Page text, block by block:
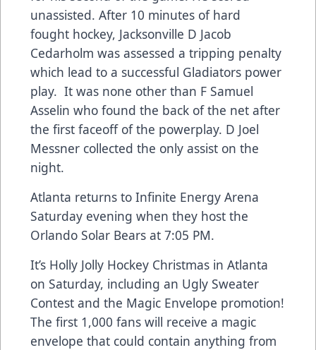
unassisted. After 10 minutes of hard
fought hockey, Jacksonville D Jacob
Cedarholm was assessed a tripping penalty
which lead to a successful Gladiators power
play. It was none other than F Samuel
Asselin who found the back of the net after
the first faceoff of the powerplay. D Joel
Messner collected the only assist on the
night.
Atlanta returns to Infinite Energy Arena
Saturday evening when they host the
Orlando Solar Bears at 7:05 PM.
It’s Holly Jolly Hockey Christmas in Atlanta
on Saturday, including an Ugly Sweater
Contest and the Magic Envelope promotion!
The first 1,000 fans will receive a magic
envelope that could contain anything from